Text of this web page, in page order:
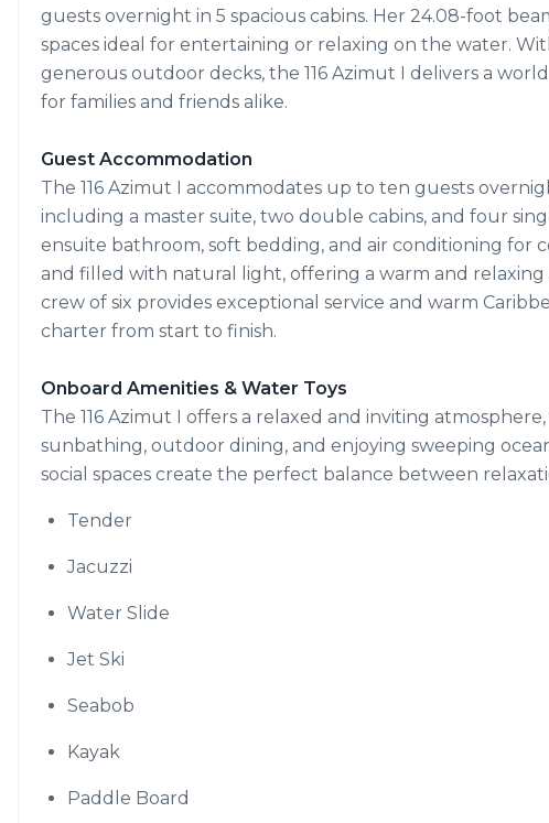
guests overnight in 5 spacious cabins. Her 24.08-foot
spaces ideal for entertaining or relaxing on the water.
generous outdoor decks, the 116 Azimut I delivers a
for families and friends alike.
Guest Accommodation
The 116 Azimut I accommodates up to ten guests
including a master suite, two double cabins, and four
ensuite bathroom, soft bedding, and air conditioning for
and filled with natural light, offering a warm and relaxing
crew of six provides exceptional service and warm
charter from start to finish.
Onboard Amenities & Water Toys
The 116 Azimut I offers a relaxed and inviting
sunbathing, outdoor dining, and enjoying sweeping
social spaces create the perfect balance between
Tender
Jacuzzi
Water Slide
Jet Ski
Seabob
Kayak
Paddle Board